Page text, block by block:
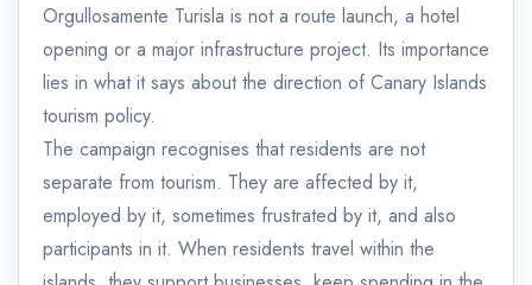
Orgullosamente Turisla is not a route launch, a hotel
opening or a major infrastructure project. Its importance
lies in what it says about the direction of Canary Islands
tourism policy.
The campaign recognises that residents are not
separate from tourism. They are affected by it,
employed by it, sometimes frustrated by it, and also
participants in it. When residents travel within the